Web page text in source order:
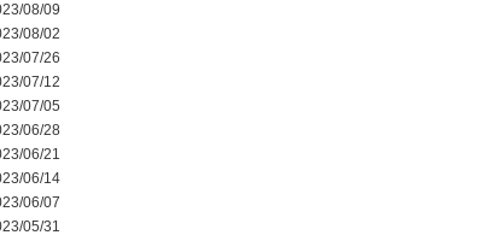
08/09
08/02
07/26
07/12
07/05
06/28
06/21
06/14
06/07
05/31